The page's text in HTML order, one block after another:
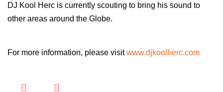
DJ Kool Herc is currently scouting to bring his sound to
other areas around the Globe.
For more information, please visitwww.djkoolherc.com